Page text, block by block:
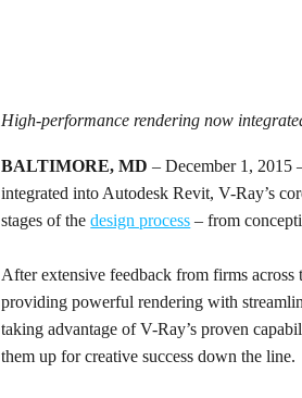
High-performance rendering now
BALTIMORE, MD – December 1, 2015
integrated into Autodesk Revit, V-Ray’s
stages of thedesign process – from
After extensive feedback from firms
providing powerful rendering with
taking advantage of V-Ray’s proven
them up for creative success down the line.